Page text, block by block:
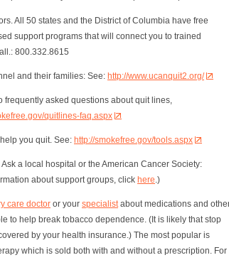
All 50 states and the District of Columbia have free
support programs that will connect you to trained
800.332.8615
and their families: See: http://www.ucanquit2.org/
frequently asked questions about quit lines,
quitlines-faq.aspx
you quit. See: http://smokefree.gov/tools.aspx
a local hospital or the American Cancer Society:
about support groups, click here .)
care doctor or your specialist about medications and
to help break tobacco dependence. (It is likely that stop
by your health insurance.) The most popular is
which is sold both with and without a prescription. For